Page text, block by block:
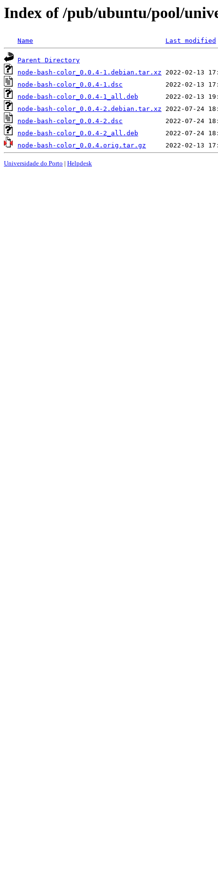
Index of /pub/ubuntu/pool/
Name Last modified
Parent Directory
node-bash-color_0.0.4-1.debian.tar.xz
node-bash-color_0.0.4-1.dsc
node-bash-color_0.0.4-1_all.deb
node-bash-color_0.0.4-2.debian.tar.xz
node-bash-color_0.0.4-2.dsc
node-bash-color_0.0.4-2_all.deb
node-bash-color_0.0.4.orig.tar.gz
Universidade do Porto | Helpdesk